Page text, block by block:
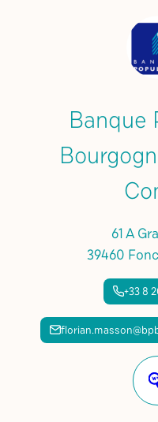
Banque
61 A
39460
+33 8